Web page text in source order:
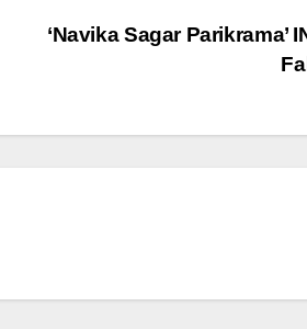
‘Navika Sagar Parikrama’